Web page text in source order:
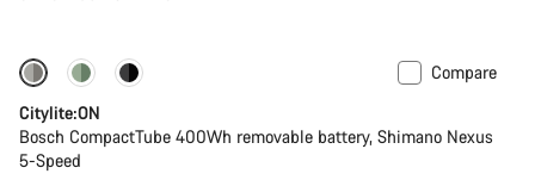
Performance Line
Compare
Citylite:ON
Bosch CompactTube 400Wh removable battery, Shimano Nexus
5-Speed